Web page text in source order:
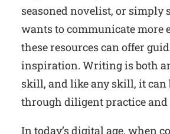
seasoned novelist, or simply
wants to communicate more
these resources can offer
inspiration. Writing is both
skill, and like any skill, it can
through diligent practice and
In today’s digital age, when